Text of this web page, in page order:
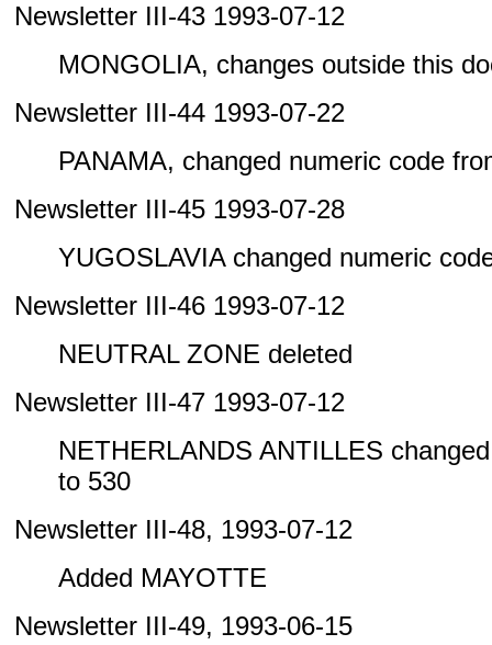
Newsletter III-43 1993-07-12
MONGOLIA, changes outside this
Newsletter III-44 1993-07-22
PANAMA, changed numeric code
Newsletter III-45 1993-07-28
YUGOSLAVIA changed numeric
Newsletter III-46 1993-07-12
NEUTRAL ZONE deleted
Newsletter III-47 1993-07-12
NETHERLANDS ANTILLES
to 530
Newsletter III-48, 1993-07-12
Added MAYOTTE
Newsletter III-49, 1993-06-15